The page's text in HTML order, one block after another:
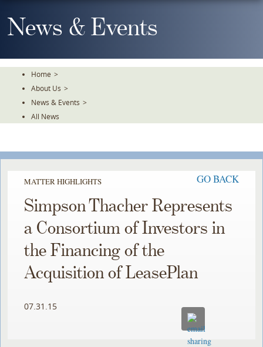
To
TheNews & Events
Home >
About Us >
News & Events >
All News
MATTER HIGHLIGHTS GO BACK
Simpson Thacher Represents
a Consortium of Investors in
the Financing of the
Acquisition of LeasePlan
07.31.15